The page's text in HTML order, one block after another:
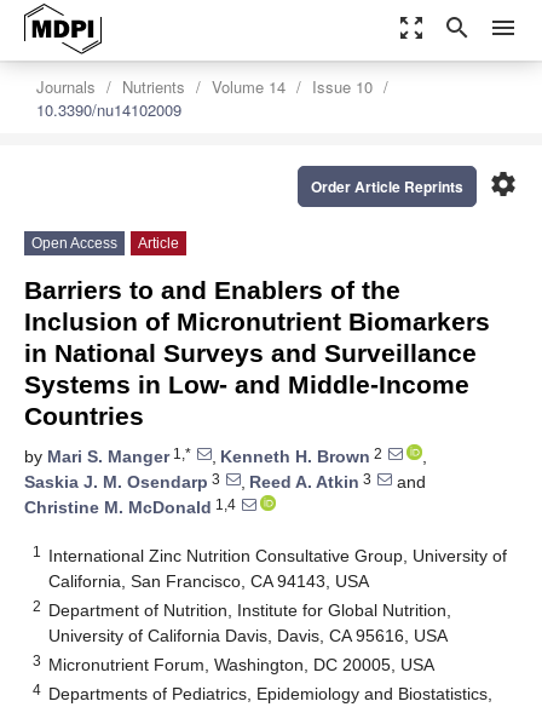
zoom_out_map search menu
Journals Nutrients Volume 14
Issue 10
10.3390/nu14102009
settings
Order Article Reprints
Open Access Article
Barriers to and Enablers of the
Inclusion of Micronutrient Biomarkers
in National Surveys and Surveillance
Systems in Low- and Middle-Income
Countries
by Mari S. Manger1,* , Kenneth H. Brown 2
,
Saskia J. M. Osendarp 3 , Reed A. Atkin 3
and
Christine M. McDonald 1,4
1
International Zinc Nutrition Consultative Group, University of
California, San Francisco, CA 94143, USA
2 Department of Nutrition, Institute for Global Nutrition,
University of California Davis, Davis, CA 95616, USA
3 Micronutrient Forum, Washington, DC 20005, USA
4 Departments of Pediatrics, Epidemiology and Biostatistics,